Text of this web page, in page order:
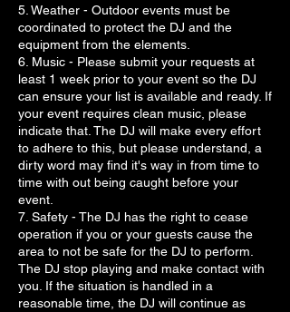
5. Weather - Outdoor events must be
coordinated to protect the DJ and the
equipment from the elements.
6. Music - Please submit your requests at
least 1 week prior to your event so the DJ
can ensure your list is available and ready. If
your event requires clean music, please
indicate that. The DJ will make every effort
to adhere to this, but please understand, a
dirty word may find it's way in from time to
time with out being caught before your
event.
7. Safety - The DJ has the right to cease
operation if you or your guests cause the
area to not be safe for the DJ to perform.
The DJ stop playing and make contact with
you. If the situation is handled in a
reasonable time, the DJ will continue as